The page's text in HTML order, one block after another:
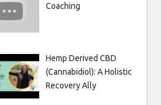
Coaching
Hemp Derived CBD
(Cannabidiol): A Holistic
Recovery Ally